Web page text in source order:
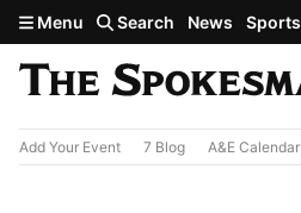
Skip to main content
Menu Search News Sports
Add Your Event 7 Blog A&E Calendar